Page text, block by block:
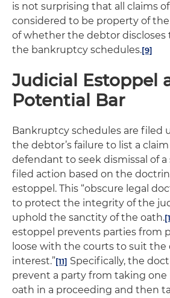
is not surprising that all claims
considered to be property of
of whether the debtor discloses
the bankruptcy schedules.[9]
Judicial Estoppel
Potential Bar
Bankruptcy schedules are filed
the debtor’s failure to list a
defendant to seek dismissal of
filed action based on the
estoppel. This “obscure legal
to protect the integrity of the
uphold the sanctity of the oath.
estoppel prevents parties from
loose with the courts to suit the
interest.”[11] Specifically, the
prevent a party from taking
oath in a proceeding and then